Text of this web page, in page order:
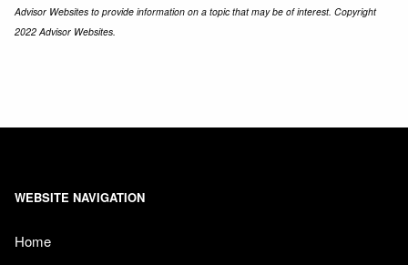
Advisor Websites to provide information on a topic that may be of interest. Copyright
2022 Advisor Websites.
WEBSITE NAVIGATION
Home